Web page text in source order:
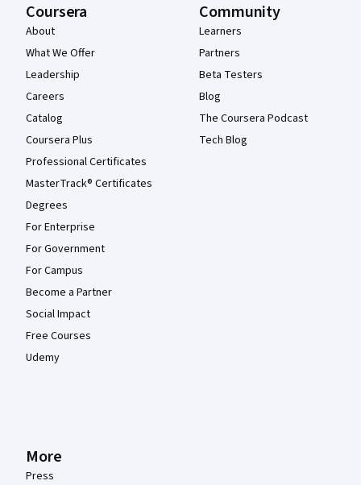
Coursera
About
What We Offer
Leadership
Careers
Catalog
Coursera Plus
Professional Certificates
MasterTrack® Certificates
Degrees
For Enterprise
For Government
For Campus
Become a Partner
Social Impact
Free Courses
Udemy
Community
Learners
Partners
Beta Testers
Blog
The Coursera Podcast
Tech Blog
More
Press